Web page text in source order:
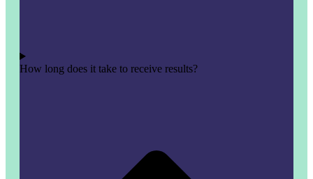
How long does it take to receive results?